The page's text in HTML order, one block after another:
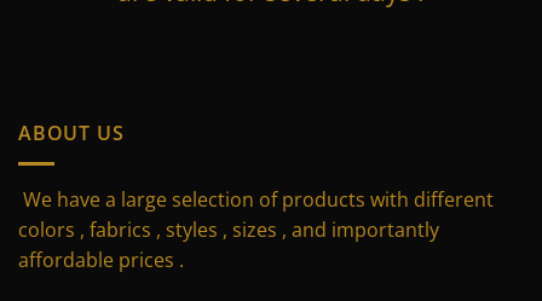
ABOUT US
We have a large selection of products with different
colors , fabrics , styles , sizes , and importantly
affordable prices .